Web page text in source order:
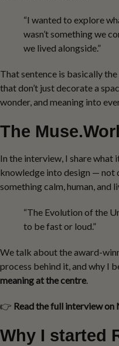
“I wanted to explore
wasn’t something we
we lived alongside.”
That sentence is basically
that don’t just decorate a
wonder, and meaning into
The
In the interview, I share what
knowledge into design — not
something calm, human, and
“The Evolution of the
to be fast or loud.”
We talk about the award-
process behind it, and why I
meaning at the centre.
👉 Read the full interview on
Why I started